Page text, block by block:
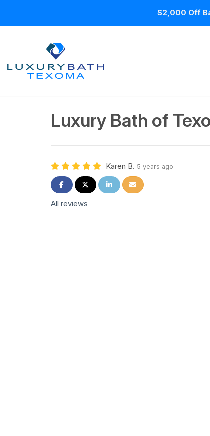
$2,000 Off
Luxury Bath of
Karen B. 5 years ago
Share on Facebook
Share on Twitter
Share on LinkedIn
Share via Email
All reviews